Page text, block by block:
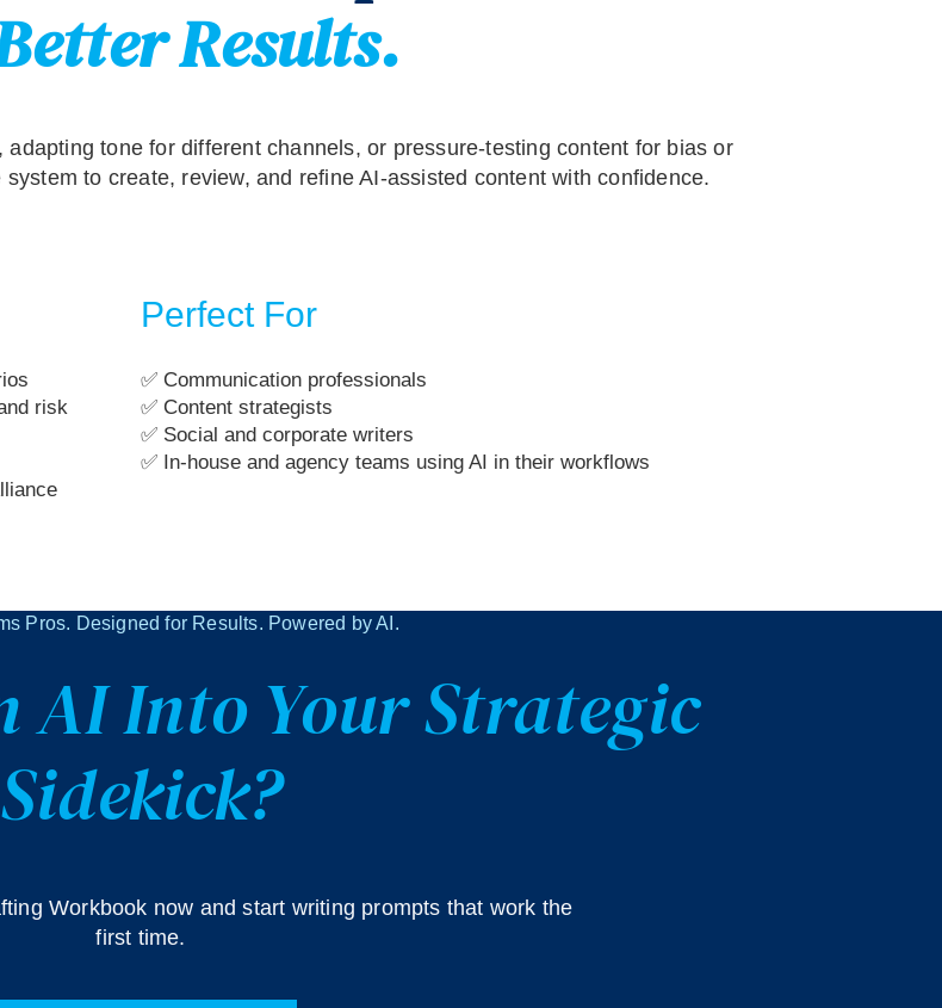
Results.
tone for different channels, or pressure-testing content for bias or
to create, review, and refine AI-assisted content with confidence.
risk
Perfect For
✅ Communication professionals
✅ Content strategists
✅ Social and corporate writers
✅ In-house and agency teams using AI in their workflows
Pros. Designed for Results. Powered by AI.
AI Into Your Strategic
Sidekick?
Workbook now and start writing prompts that work the
first time.